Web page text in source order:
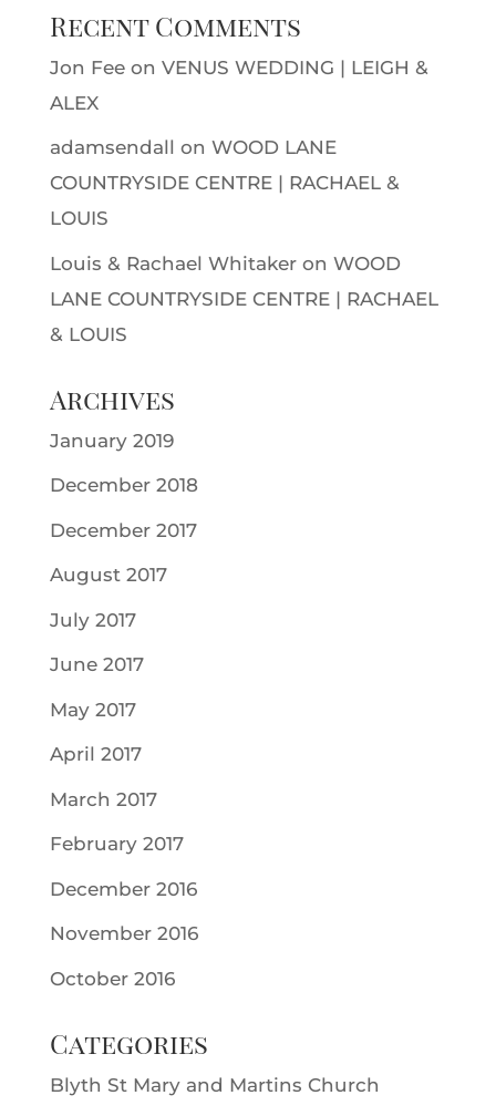
Recent Comments
Jon Feeon VENUS WEDDING | LEIGH &
ALEX
adamsendall on WOOD LANE
COUNTRYSIDE CENTRE | RACHAEL &
LOUIS
Louis & Rachael Whitakeron WOOD
LANE COUNTRYSIDE CENTRE | RACHAEL
& LOUIS
Archives
January 2019
December 2018
December 2017
August 2017
July 2017
June 2017
May 2017
April 2017
March 2017
February 2017
December 2016
November 2016
October 2016
Categories
Blyth St Mary and Martins Church